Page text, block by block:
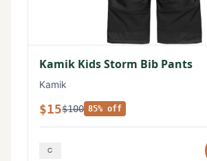
Kamik Kids Storm Bib Pants
Kamik
$15$100 85% off